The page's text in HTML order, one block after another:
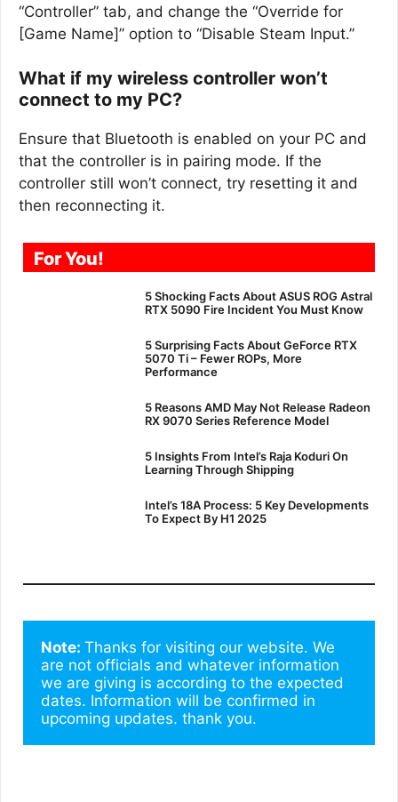
“Controller” tab, and change the “Override for
[Game Name]” option to “Disable Steam Input.”
What if my wireless controller won’t
connect to my PC?
Ensure that Bluetooth is enabled on your PC and
that the controller is in pairing mode. If the
controller still won’t connect, try resetting it and
then reconnecting it.
For You!
5 Shocking Facts About ASUS ROG Astral
RTX 5090 Fire Incident You Must Know
5 Surprising Facts About GeForce RTX
5070 Ti – Fewer ROPs, More
Performance
5 Reasons AMD May Not Release Radeon
RX 9070 Series Reference Model
5 Insights From Intel’s Raja Koduri On
Learning Through Shipping
Intel’s 18A Process: 5 Key Developments
To Expect By H1 2025
Note: Thanks for visiting our website. We
are not officials and whatever information
we are giving is according to the expected
dates. Information will be confirmed in
upcoming updates. thank you.